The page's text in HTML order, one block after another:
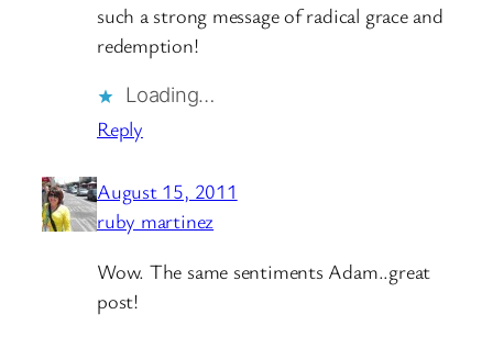
such a strong message of radical grace and
redemption!
Loading…
Reply
August 15, 2011
ruby martinez
Wow. The same sentiments Adam..great
post!